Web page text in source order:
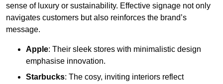
sense of luxury or sustainability. Effective signage not only
navigates customers but also reinforces the brand’s
message.
Apple: Their sleek stores with minimalistic design
emphasise innovation.
Starbucks: The cosy, inviting interiors reflect